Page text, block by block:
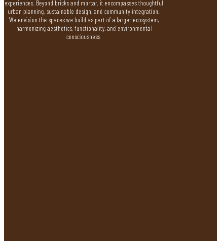
experiences. Beyond bricks and mortar, it encompasses thoughtful
urban planning, sustainable design, and community integration.
We envision the spaces we build as part of a larger ecosystem,
harmonizing aesthetics, functionality, and environmental
consciousness.